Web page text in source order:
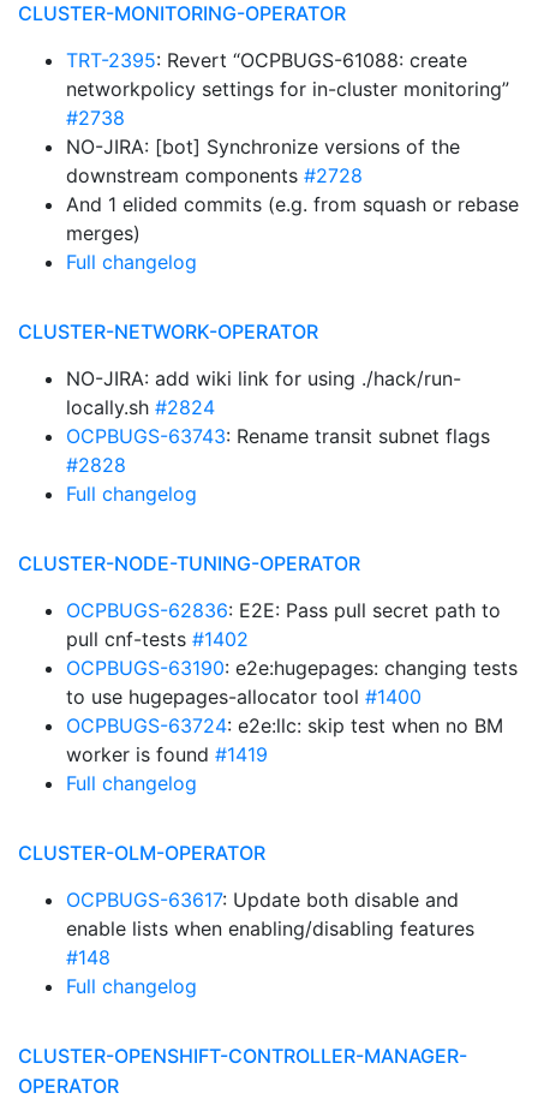
CLUSTER-MONITORING-OPERATOR
TRT-2395: Revert “OCPBUGS-61088: create
networkpolicy settings for in-cluster monitoring”
#2738
NO-JIRA: [bot] Synchronize versions of the
downstream components #2728
And 1 elided commits (e.g. from squash or rebase
merges)
Full changelog
CLUSTER-NETWORK-OPERATOR
NO-JIRA: add wiki link for using ./hack/run-
locally.sh #2824
OCPBUGS-63743: Rename transit subnet flags
#2828
Full changelog
CLUSTER-NODE-TUNING-OPERATOR
OCPBUGS-62836: E2E: Pass pull secret path to
pull cnf-tests #1402
OCPBUGS-63190: e2e:hugepages: changing tests
to use hugepages-allocator tool #1400
OCPBUGS-63724: e2e:llc: skip test when no BM
worker is found #1419
Full changelog
CLUSTER-OLM-OPERATOR
OCPBUGS-63617: Update both disable and
enable lists when enabling/disabling features
#148
Full changelog
CLUSTER-OPENSHIFT-CONTROLLER-MANAGER-
OPERATOR